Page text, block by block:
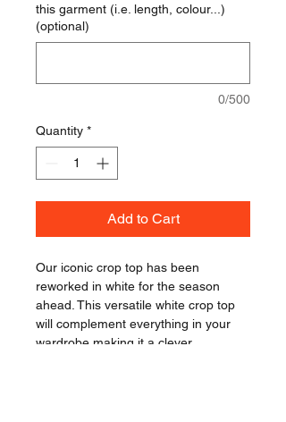
this garment (i.e. length, colour...)
(optional)
0/500
Quantity *
Add to Cart
Our iconic crop top has been
reworked in white for the season
ahead. This versatile white crop top
will complement everything in your
wardrobe making it a clever